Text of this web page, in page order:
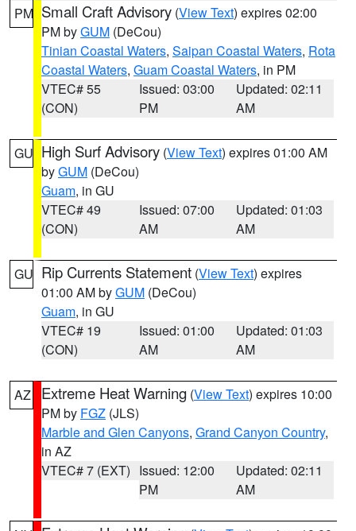
PM Small Craft Advisory (View Text) expires 02:00
PM byGUM (DeCou)
Tinian Coastal Waters, Saipan Coastal Waters, Rota
Coastal Waters, Guam Coastal Waters, in PM
VTEC# 55
(CON)
Issued: 03:00
PM
Updated: 02:11
AM
GU High Surf Advisory (View Text) expires 01:00 AM
byGUM (DeCou)
Guam, in GU
VTEC# 49
(CON)
Issued: 07:00
AM
Updated: 01:03
AM
GU Rip Currents Statement (View Text) expires
01:00 AM byGUM (DeCou)
Guam, in GU
VTEC# 19
(CON)
Issued: 01:00
AM
Updated: 01:03
AM
AZ Extreme Heat Warning (View Text) expires 10:00
PM by FGZ (JLS)
Marble and Glen Canyons, Grand Canyon Country,
in AZ
VTEC# 7 (EXT) Issued: 12:00
PM
Updated: 02:11
AM